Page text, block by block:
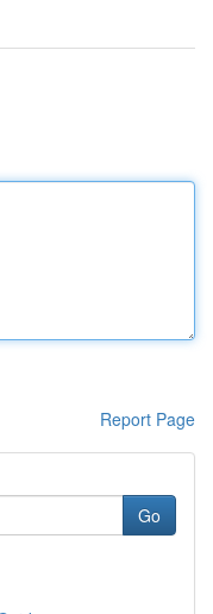
Report Page
Go